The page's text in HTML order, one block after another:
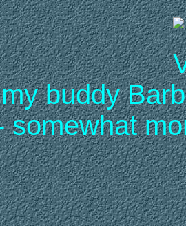
buddy
somewhat